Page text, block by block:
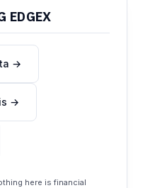
EDGEX
→
→
here is financial